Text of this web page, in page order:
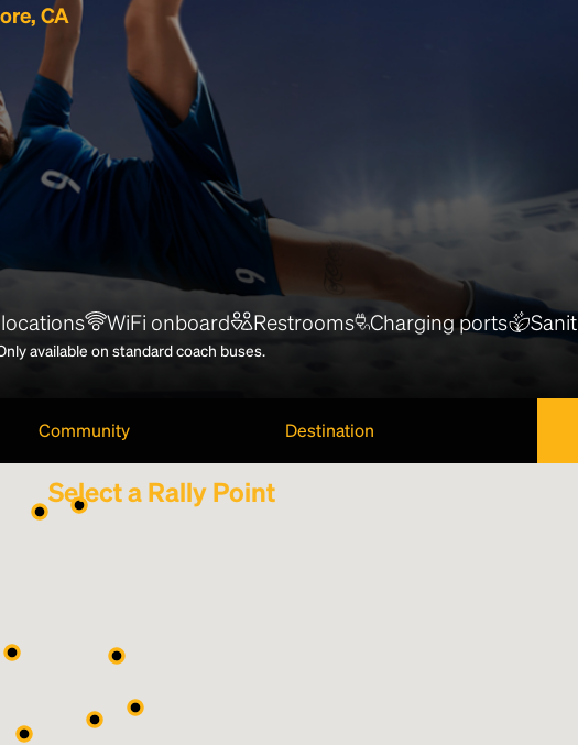
CA
WiFi onboard Restrooms Charging ports
available on standard coach buses.
Community Destination
Select a Rally Point